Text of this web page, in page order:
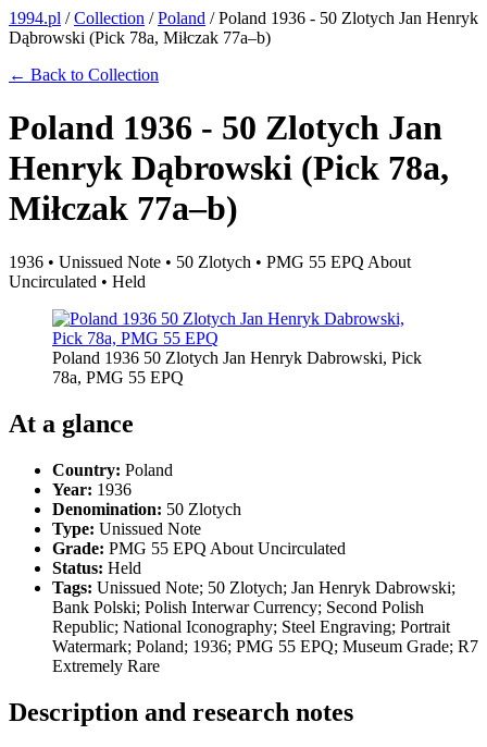
1994.pl /Collection /Poland /Poland 1936 - 50 Zlotych Jan Henryk
Dąbrowski (Pick 78a, Miłczak 77a–b)
← Back to Collection
Poland 1936 - 50 Zlotych Jan
Henryk Dąbrowski (Pick 78a,
Miłczak 77a–b)
1936 • Unissued Note • 50 Zlotych • PMG 55 EPQ About
Uncirculated • Held
Poland 1936 50 Zlotych Jan Henryk Dabrowski, Pick
78a, PMG 55 EPQ
At a glance
Country: Poland
Year: 1936
Denomination: 50 Zlotych
Type: Unissued Note
Grade: PMG 55 EPQ About Uncirculated
Status: Held
Tags: Unissued Note; 50 Zlotych; Jan Henryk Dabrowski;
Bank Polski; Polish Interwar Currency; Second Polish
Republic; National Iconography; Steel Engraving; Portrait
Watermark; Poland; 1936; PMG 55 EPQ; Museum Grade; R7
Extremely Rare
Description and research notes